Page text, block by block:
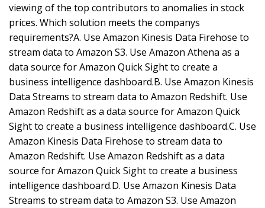
viewing of the top contributors to anomalies in stock
prices. Which solution meets the companys
requirements?A. Use Amazon Kinesis Data Firehose to
stream data to Amazon S3. Use Amazon Athena as a
data source for Amazon Quick Sight to create a
business intelligence dashboard.B. Use Amazon Kinesis
Data Streams to stream data to Amazon Redshift. Use
Amazon Redshift as a data source for Amazon Quick
Sight to create a business intelligence dashboard.C. Use
Amazon Kinesis Data Firehose to stream data to
Amazon Redshift. Use Amazon Redshift as a data
source for Amazon Quick Sight to create a business
intelligence dashboard.D. Use Amazon Kinesis Data
Streams to stream data to Amazon S3. Use Amazon